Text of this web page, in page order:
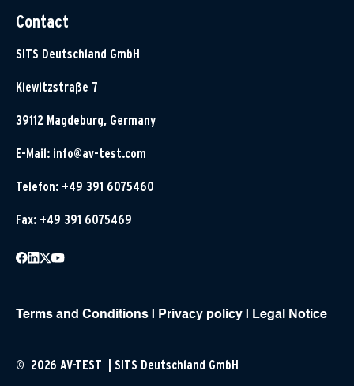
Contact
SITS Deutschland GmbH
Klewitzstraße 7
39112 Magdeburg, Germany
E-Mail: info@av-test.com
Telefon: +49 391 6075460
Fax: +49 391 6075469
Terms and Conditions Privacy policy Legal Notice
© 2026 AV-TEST | SITS Deutschland GmbH